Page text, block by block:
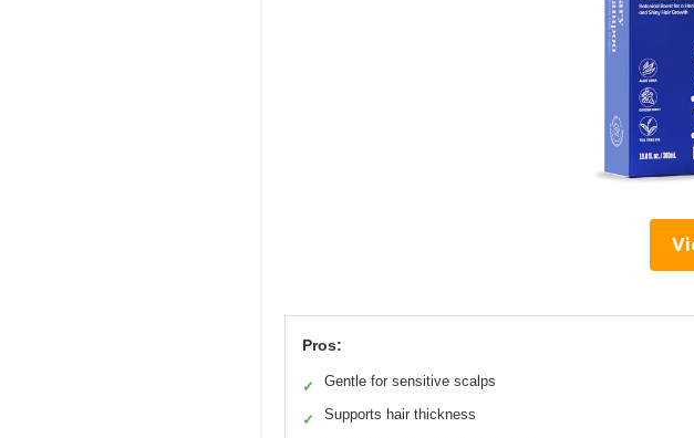
Pros:
✓ Gentle for sensitive scalps
✓ Supports hair thickness